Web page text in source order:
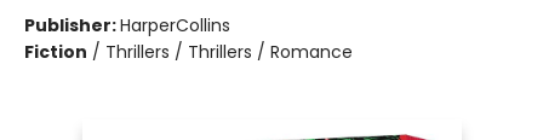
Publisher:HarperCollins
Fiction / Thrillers / Thrillers / Romance